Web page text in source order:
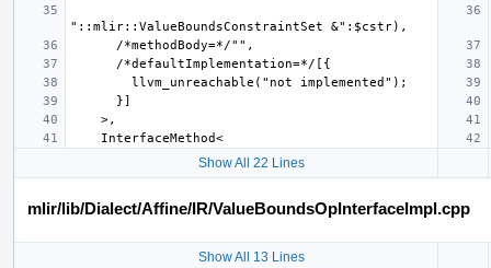
Show All 22 Lines
mlir/lib/Dialect/Affine/IR/ValueBoundsOpInterfaceImpl.cpp
Show All 13 Lines